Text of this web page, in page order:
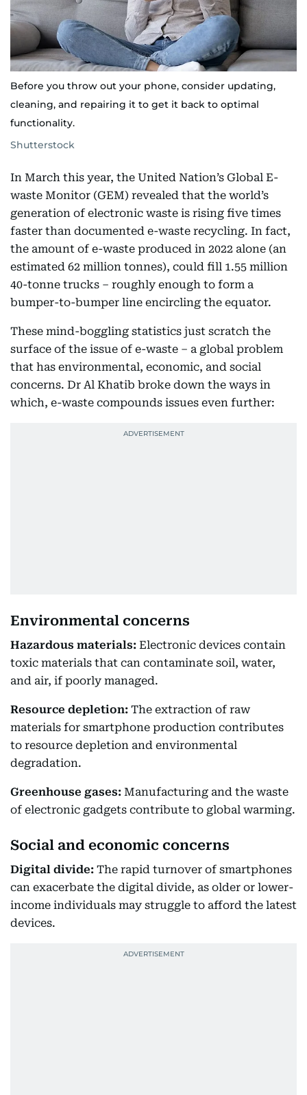
Before you throw out your phone, consider updating,
cleaning, and repairing it to get it back to optimal
functionality.
Shutterstock
In March this year, the United Nation’s Global E-
waste Monitor (GEM) revealed that the world’s
generation of electronic waste is rising five times
faster than documented e-waste recycling. In fact,
the amount of e-waste produced in 2022 alone (an
estimated 62 million tonnes), could fill 1.55 million
40-tonne trucks – roughly enough to form a
bumper-to-bumper line encircling the equator.
These mind-boggling statistics just scratch the
surface of the issue of e-waste – a global problem
that has environmental, economic, and social
concerns. Dr Al Khatib broke down the ways in
which, e-waste compounds issues even further:
Environmental concerns
Hazardous materials: Electronic devices contain
toxic materials that can contaminate soil, water,
and air, if poorly managed.
Resource depletion: The extraction of raw
materials for smartphone production contributes
to resource depletion and environmental
degradation.
Greenhouse gases: Manufacturing and the waste
of electronic gadgets contribute to global warming.
Social and economic concerns
Digital divide: The rapid turnover of smartphones
can exacerbate the digital divide, as older or lower-
income individuals may struggle to afford the latest
devices.